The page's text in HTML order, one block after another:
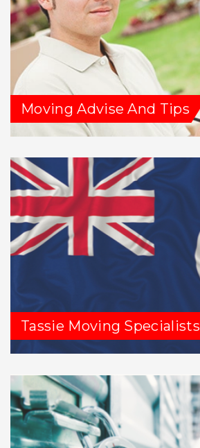
Moving Advise And Tips
Tassie Moving Specialists